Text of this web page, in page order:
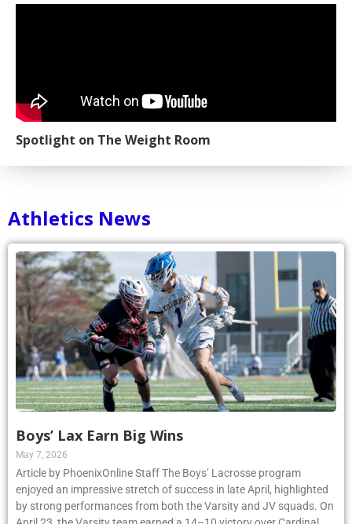
Spotlight on The Weight Room
Athletics News
Boys’ Lax Earn Big Wins
May 7, 2026
Article by PhoenixOnline Staff The Boys’ Lacrosse program
enjoyed an impressive stretch of success in late April, highlighted
by strong performances from both the Varsity and JV squads. On